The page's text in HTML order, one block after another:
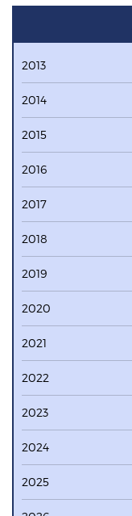
2013
2014
2015
2016
2017
2018
2019
2020
2021
2022
2023
2024
2025